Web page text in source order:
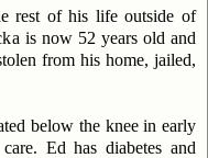
rest of his life outside of
is now 52 years old and
from his home, jailed,
below the knee in early
Ed has diabetes and